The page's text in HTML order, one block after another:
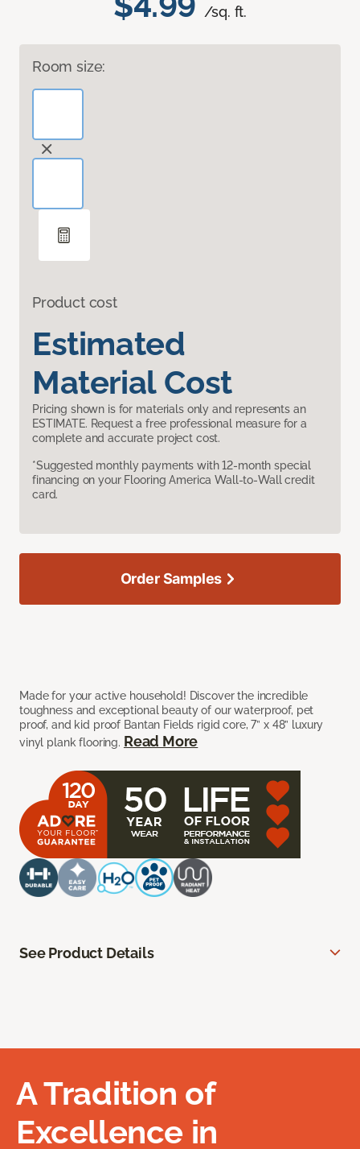
/sq. ft.
Room size:
Product cost
Estimated
Material Cost
Pricing shown is for materials only and represents an
ESTIMATE. Request a free professional measure for a
complete and accurate project cost.
*Suggested monthly payments with 12-month special
financing on your Flooring America Wall-to-Wall credit
card.
Made for your active household! Discover the incredible
toughness and exceptional beauty of our waterproof, pet
proof, and kid proof Bantan Fields rigid core, 7” x 48” luxury
vinyl plank flooring. Read More
Order Samples
See Product Details
A Tradition of
Excellence in